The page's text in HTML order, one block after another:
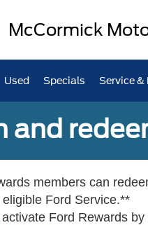
McCormick
Used Specials Service &
and
members can
Ford Service.**
Ford Rewards